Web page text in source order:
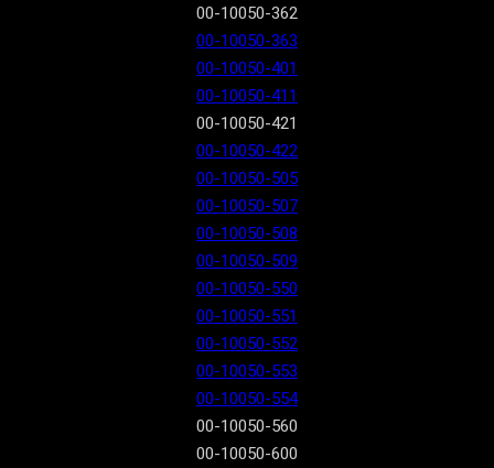
00-10050-362
00-10050-363
00-10050-401
00-10050-411
00-10050-421
00-10050-422
00-10050-505
00-10050-507
00-10050-508
00-10050-509
00-10050-550
00-10050-551
00-10050-552
00-10050-553
00-10050-554
00-10050-560
00-10050-600